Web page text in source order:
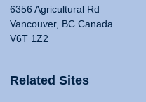
6356 Agricultural Rd
Vancouver, BC Canada
V6T 1Z2
Related Sites